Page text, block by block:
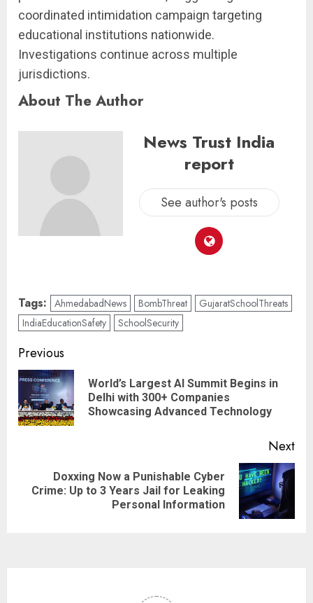
coordinated intimidation campaign targeting
educational institutions nationwide.
Investigations continue across multiple
jurisdictions.
About The Author
News Trust India
report
See author's posts
Tags: AhmedabadNews BombThreat
GujaratSchoolThreats
IndiaEducationSafety
SchoolSecurity
Previous
World’s Largest AI Summit Begins in
Delhi with 300+ Companies
Showcasing Advanced Technology
Next
Doxxing Now a Punishable Cyber
Crime: Up to 3 Years Jail for Leaking
Personal Information